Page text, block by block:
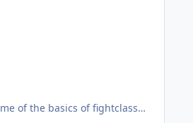
subject = 123; var text =
of the basics of fightclass